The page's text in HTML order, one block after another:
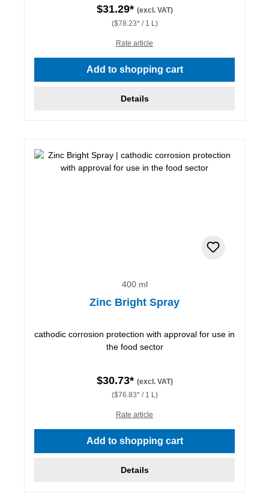
$31.29* (excl. VAT)
($78.23* / 1 L)
Rate article
Add to shopping cart
Details
400 ml
Zinc Bright Spray
cathodic corrosion protection with approval for use in
the food sector
$30.73* (excl. VAT)
($76.83* / 1 L)
Rate article
Add to shopping cart
Details